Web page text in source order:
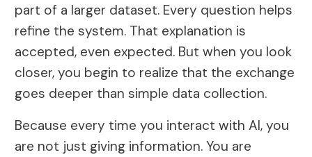
part of a larger dataset. Every question helps
refine the system. That explanation is
accepted, even expected. But when you look
closer, you begin to realize that the exchange
goes deeper than simple data collection.
Because every time you interact with AI, you
are not just giving information. You are